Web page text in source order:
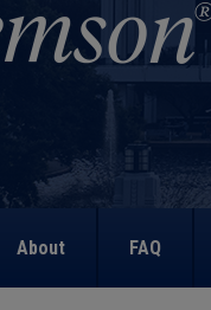
About FAQ